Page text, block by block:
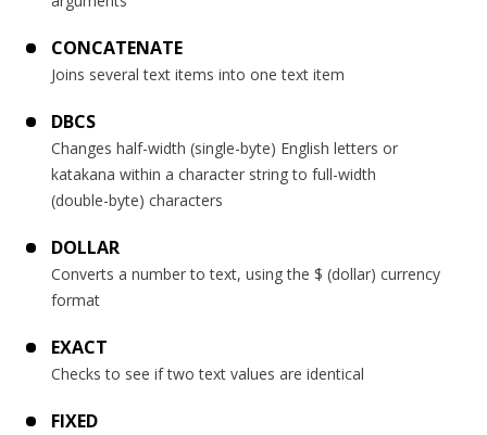
CONCATENATE
Joins several text items into one text item
DBCS
Changes half-width (single-byte) English letters or
katakana within a character string to full-width
(double-byte) characters
DOLLAR
Converts a number to text, using the $ (dollar) currency
format
EXACT
Checks to see if two text values are identical
FIXED